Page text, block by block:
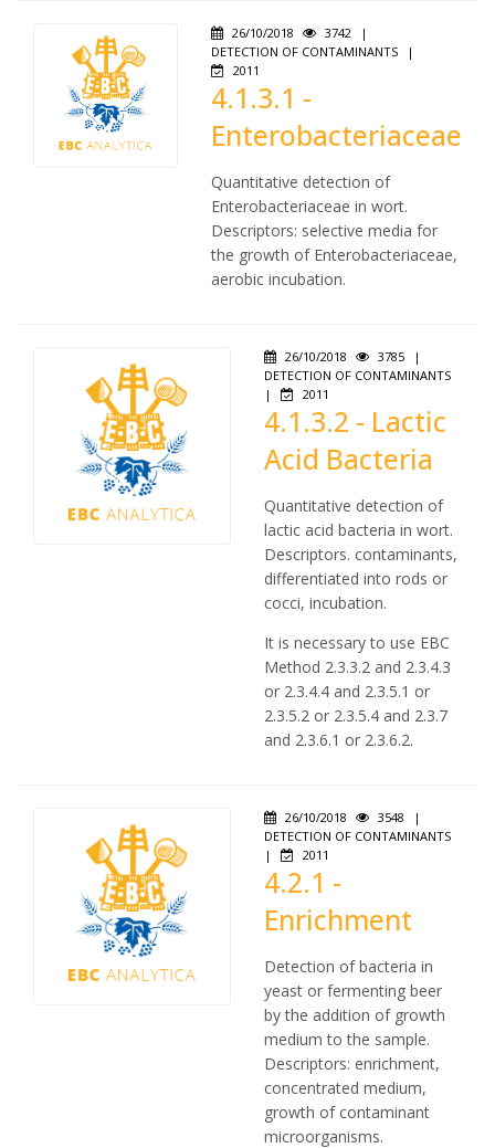
26/10/2018 3742
|
DETECTION OF CONTAMINANTS
|
2011
4.1.3.1 -
Enterobacteriaceae
Quantitative detection of
Enterobacteriaceae in wort.
Descriptors: selective media for
the growth of Enterobacteriaceae,
aerobic incubation.
26/10/2018 3785
|
DETECTION OF CONTAMINANTS
|
2011
4.1.3.2 - Lactic
Acid Bacteria
Quantitative detection of
lactic acid bacteria in wort.
Descriptors. contaminants,
differentiated into rods or
cocci, incubation.
It is necessary to use EBC
Method 2.3.3.2 and 2.3.4.3
or 2.3.4.4 and 2.3.5.1 or
2.3.5.2 or 2.3.5.4 and 2.3.7
and 2.3.6.1 or 2.3.6.2.
26/10/2018 3548
|
DETECTION OF CONTAMINANTS
|
2011
4.2.1 -
Enrichment
Detection of bacteria in
yeast or fermenting beer
by the addition of growth
medium to the sample.
Descriptors: enrichment,
concentrated medium,
growth of contaminant
microorganisms.